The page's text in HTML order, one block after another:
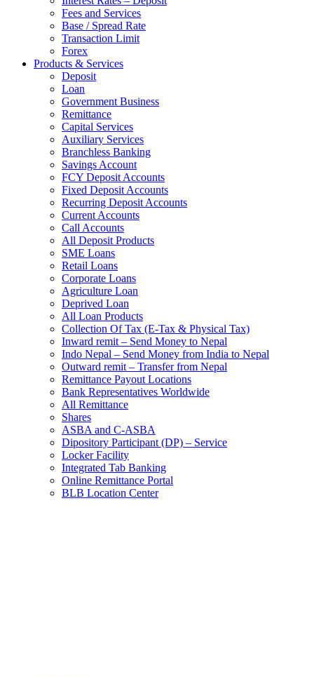
Fees and Services
Base / Spread Rate
Transaction Limit
Forex
Products & Services
Deposit
Loan
Government Business
Remittance
Capital Services
Auxiliary Services
Branchless Banking
Savings Account
FCY Deposit Accounts
Fixed Deposit Accounts
Recurring Deposit Accounts
Current Accounts
Call Accounts
All Deposit Products
SME Loans
Retail Loans
Corporate Loans
Agriculture Loan
Deprived Loan
All Loan Products
Collection Of Tax (E-Tax & Physical Tax)
Inward remit – Send Money to Nepal
Indo Nepal – Send Money from India to Nepal
Outward remit – Transfer from Nepal
Remittance Payout Locations
Bank Representatives Worldwide
All Remittance
Shares
ASBA and C-ASBA
Dipository Participant (DP) – Service
Locker Facility
Integrated Tab Banking
Online Remittance Portal
BLB Location Center